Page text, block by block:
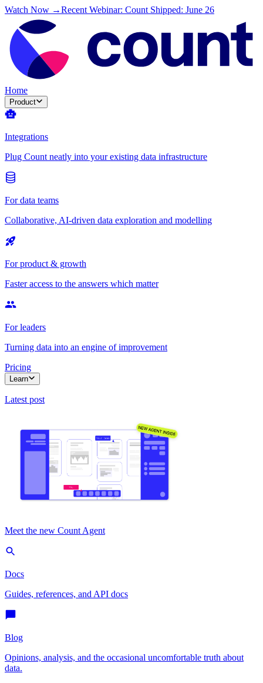
Watch Now →Recent Webinar: Count Shipped: June 26
Home
Product
Integrations
Plug Count neatly into your existing data infrastructure
For data teams
Collaborative, AI-driven data exploration and modelling
For product & growth
Faster access to the answers which matter
For leaders
Turning data into an engine of improvement
Pricing
Learn
Latest post
Meet the new Count Agent
Docs
Guides, references, and API docs
Blog
Opinions, analysis, and the occasional uncomfortable truth about
data.